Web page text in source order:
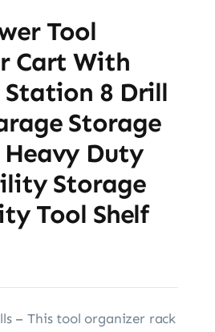
Tool
Cart With
Station 8 Drill
Storage
Duty
Storage
Tool Shelf
– This tool organizer rack